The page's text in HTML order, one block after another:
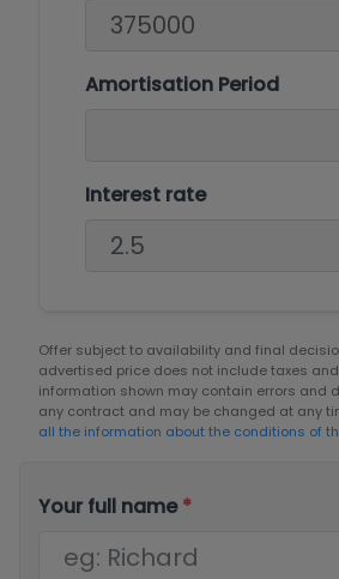
Amortisation Period
Interest rate
Offer subject to availability and final
advertised price does not include taxes
information shown may contain errors and
any contract and may be changed at any
all the information about the conditions of
Your full name*